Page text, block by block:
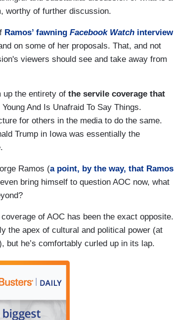
worthy of further discussion.
Ramos’ fawning Facebook Watch interview
on some of her proposals. That, and not
viewers should see and take away from
up the entirety of the servile coverage that
Young And Is Unafraid To Say Things.
for others in the media to do the same.
Trump in Iowa was essentially the
Ramos (a point, by the way, that Ramos
bring himself to question AOC now, what
of AOC has been the exact opposite.
the apex of cultural and political power (at
but he’s comfortably curled up in its lap.